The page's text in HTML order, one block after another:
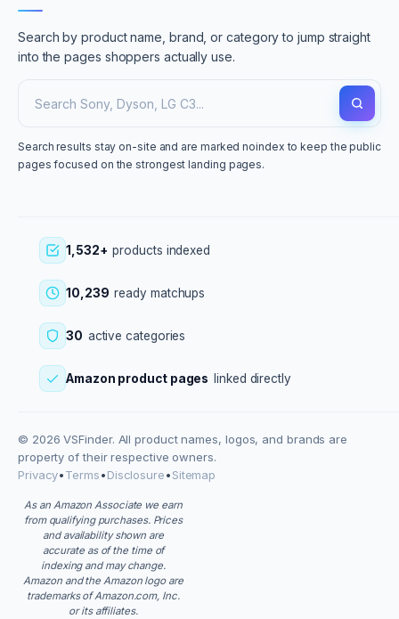
Search by product name, brand, or category to jump straight
into the pages shoppers actually use.
Search results stay on-site and are marked noindex to keep the public
pages focused on the strongest landing pages.
1,532+ products indexed
10,239 ready matchups
30 active categories
Amazon product pages linked directly
© 2026 VSFinder. All product names, logos, and brands are
property of their respective owners.
Privacy•Terms•Disclosure•Sitemap
As an Amazon Associate we earn
from qualifying purchases. Prices
and availability shown are
accurate as of the time of
indexing and may change.
Amazon and the Amazon logo are
trademarks of Amazon.com, Inc.
or its affiliates.